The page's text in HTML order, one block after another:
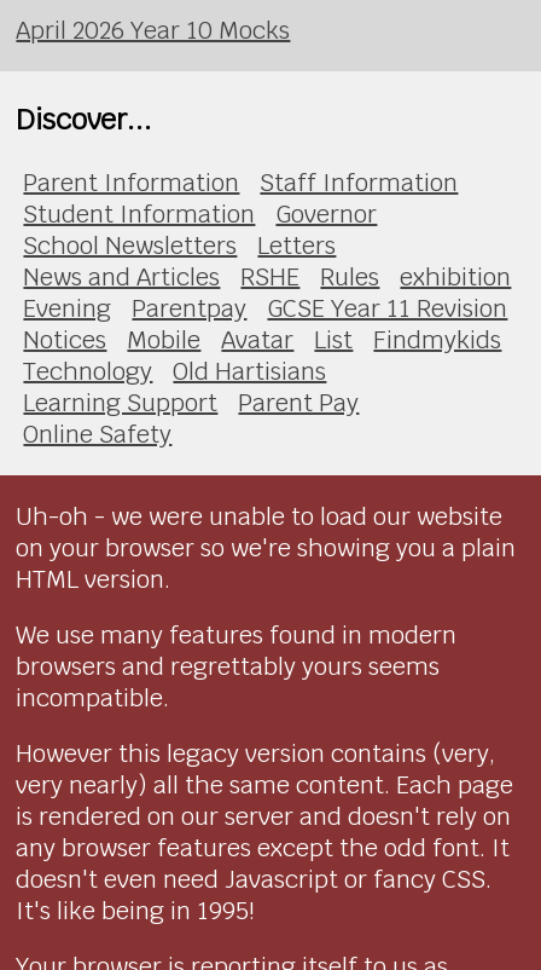
April 2026 Year 10 Mocks
Discover...
Parent Information
Staff Information
Student Information
Governor
School Newsletters
Letters
News and Articles
RSHE Rules
exhibition
Evening
Parentpay
GCSE Year 11 Revision
Notices
Mobile Avatar List
Findmykids
Technology
Old Hartisians
Learning Support
Parent Pay
Online Safety
Uh-oh - we were unable to load our website
on your browser so we're showing you a plain
HTML version.
We use many features found in modern
browsers and regrettably yours seems
incompatible.
However this legacy version contains (very,
very nearly) all the same content. Each page
is rendered on our server and doesn't rely on
any browser features except the odd font. It
doesn't even need Javascript or fancy CSS.
It's like being in 1995!